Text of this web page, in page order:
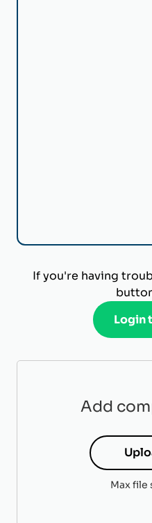
If you're having
Login
Add
Max file